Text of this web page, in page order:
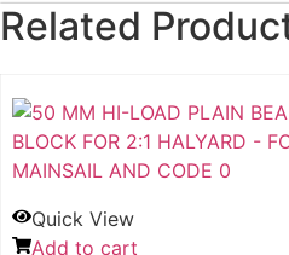
Related
Quick View
Add to cart